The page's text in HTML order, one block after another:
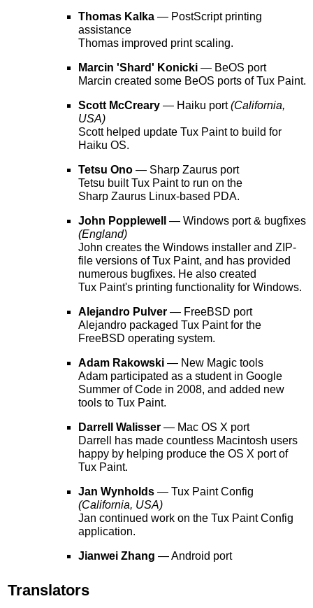
Thomas Kalka — PostScript printing
assistance
Thomas improved print scaling.
Marcin 'Shard' Konicki — BeOS port
Marcin created some BeOS ports of Tux Paint.
Scott McCreary — Haiku port(California,
USA)
Scott helped update Tux Paint to build for
Haiku OS.
Tetsu Ono — Sharp Zaurus port
Tetsu built Tux Paint to run on the
Sharp Zaurus Linux-based PDA.
John Popplewell
— Windows port & bugfixes
(England)
John creates the Windows installer and ZIP-
file versions of Tux Paint, and has provided
numerous bugfixes. He also created
Tux Paint's printing functionality for Windows.
Alejandro Pulver — FreeBSD port
Alejandro packaged Tux Paint for the
FreeBSD operating system.
Adam Rakowski — New Magic tools
Adam participated as a student in Google
Summer of Code in 2008, and added new
tools to Tux Paint.
Darrell Walisser — Mac OS X port
Darrell has made countless Macintosh users
happy by helping produce the OS X port of
Tux Paint.
Jan Wynholds — Tux Paint Config
(California, USA)
Jan continued work on the Tux Paint Config
application.
Jianwei Zhang — Android port
Translators